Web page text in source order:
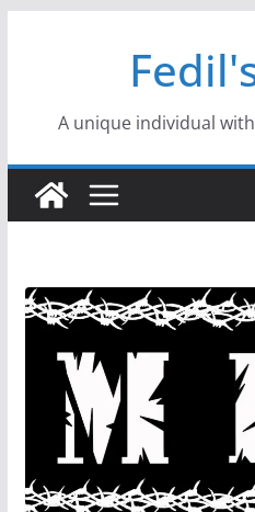
A unique individual